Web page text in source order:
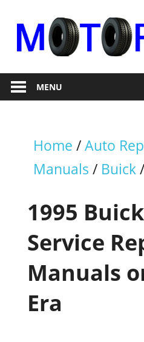
content
RepairMENU
Home /Auto
Manuals / Buick/
1995
Service
Manuals
Era